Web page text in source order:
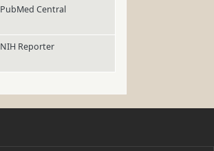
PubMed Central
NIH Reporter